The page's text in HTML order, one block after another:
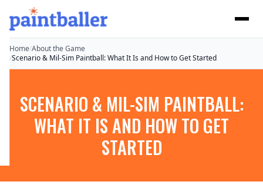
Home/About the Game
/Scenario & Mil-Sim Paintball: What It Is and How to Get Started
SCENARIO & MIL-SIM PAINTBALL:
WHAT IT IS AND HOW TO GET
STARTED